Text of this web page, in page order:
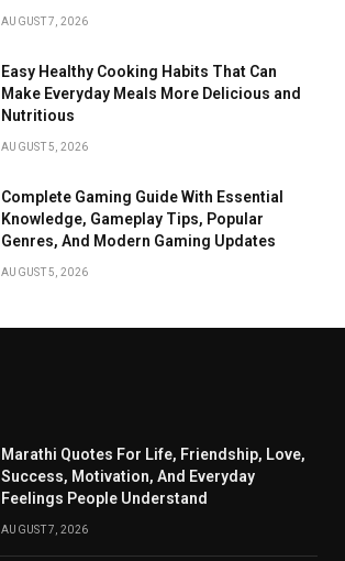
AUGUST 7, 2026
Easy Healthy Cooking Habits That Can
Make Everyday Meals More Delicious and
Nutritious
AUGUST 5, 2026
Complete Gaming Guide With Essential
Knowledge, Gameplay Tips, Popular
Genres, And Modern Gaming Updates
AUGUST 5, 2026
Marathi Quotes For Life, Friendship, Love,
Success, Motivation, And Everyday
Feelings People Understand
AUGUST 7, 2026